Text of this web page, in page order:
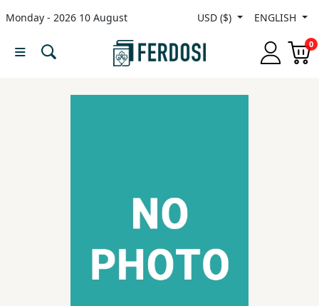
Monday - 2026 10 August USD ($) ENGLISH
0
Menu